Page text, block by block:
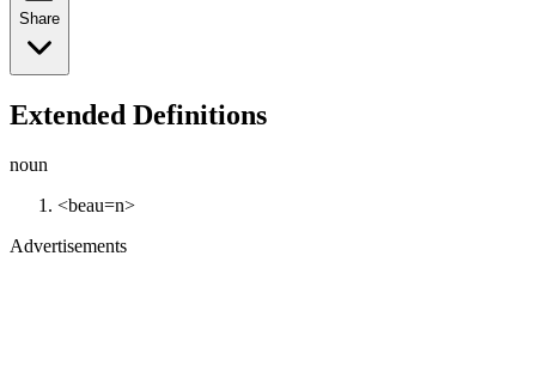
Share
Extended Definitions
noun
<beau=n>
Advertisements